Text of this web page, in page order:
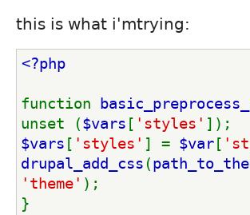
this is what i'mtrying:
<?php
function
unset ($vars [ 'styles' ]);
$vars [ 'styles' ] = $var[
drupal_add_css (
'theme' );
}